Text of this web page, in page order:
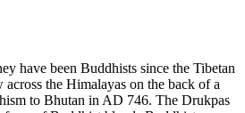
have been Buddhists since the Tibetan
across the Himalayas on the back of a
to Bhutan in AD 746. The Drukpas